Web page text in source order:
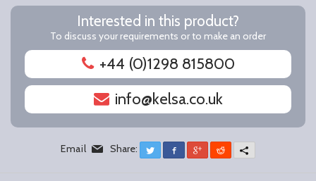
Interested in this product?
To discuss your requirements or to make an order
+44 (0)1298 815800
info@kelsa.co.uk
Email Share: Twitter Facebook
Google+RedditMore